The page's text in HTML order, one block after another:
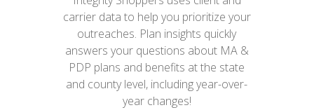
carrier data to help you prioritize your
outreaches. Plan insights quickly
answers your questions about MA &
PDP plans and benefits at the state
and county level, including year-over-
year changes!